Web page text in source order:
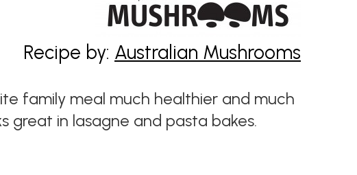
Recipe by: Australian Mushrooms
family meal much healthier and much
great in lasagne and pasta bakes.